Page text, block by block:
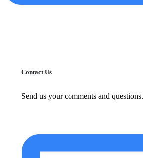
Contact Us
Send us your comments and questions.